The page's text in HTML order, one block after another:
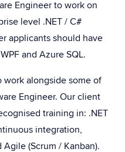
Engineer to work on
level .NET / C#
applicants should have
and Azure SQL.
alongside some of
Engineer. Our client
training in: .NET
integration,
(Scrum / Kanban).